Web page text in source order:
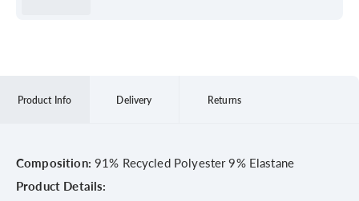
Product Info Delivery Returns
Composition: 91% Recycled Polyester 9% Elastane
Product Details: